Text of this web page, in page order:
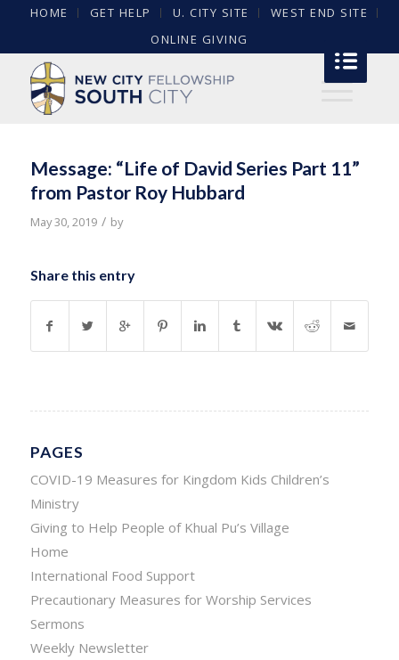
HOME GET HELP U. CITY SITE
WEST END SITE
ONLINE GIVING
Message: “Life of David Series Part 11”
from Pastor Roy Hubbard
May 30, 2019 / by
Share this entry
PAGES
COVID-19 Measures for Kingdom Kids Children’s
Ministry
Giving to Help People of Khual Pu’s Village
Home
International Food Support
Precautionary Measures for Worship Services
Sermons
Weekly Newsletter